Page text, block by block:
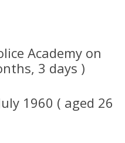
Academy on
3 days )
1960 ( aged 26